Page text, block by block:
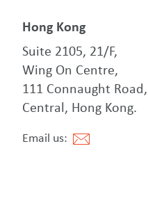
Hong Kong
Suite 2105, 21/F,
Wing On Centre,
111 Connaught Road,
Central, Hong Kong.
Email us: